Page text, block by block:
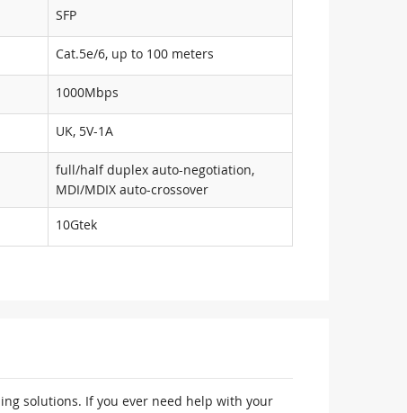
SFP
Cat.5e/6, up to 100 meters
1000Mbps
UK, 5V-1A
full/half duplex auto-negotiation,
MDI/MDIX auto-crossover
10Gtek
solutions. If you ever need help with your